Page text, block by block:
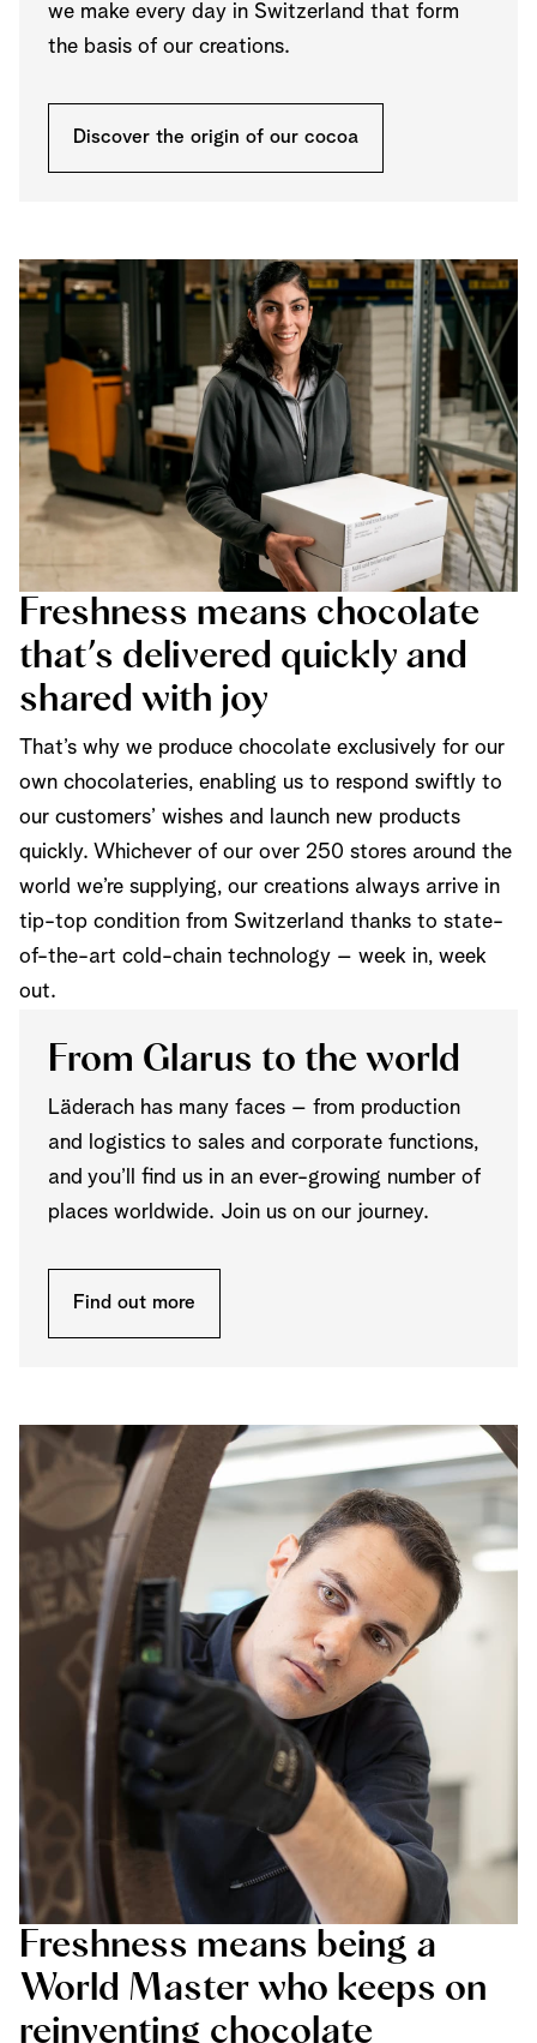
we make every day in Switzerland that form
the basis of our creations.
Discover the origin of our cocoa
Freshness means chocolate
that’s delivered quickly and
shared with joy
That’s why we produce chocolate exclusively for our
own chocolateries, enabling us to respond swiftly to
our customers’ wishes and launch new products
quickly. Whichever of our over 250 stores around the
world we’re supplying, our creations always arrive in
tip-top condition from Switzerland thanks to state-
of-the-art cold-chain technology – week in, week
out.
From Glarus to the world
Läderach has many faces – from production
and logistics to sales and corporate functions,
and you’ll find us in an ever-growing number of
places worldwide. Join us on our journey.
Find out more
Freshness means being a
World Master who keeps on
reinventing chocolate